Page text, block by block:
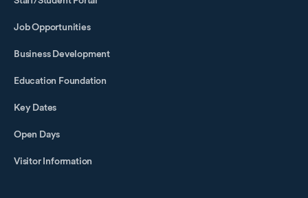
Job Opportunities
Business Development
Education Foundation
Key Dates
Open Days
Visitor Information